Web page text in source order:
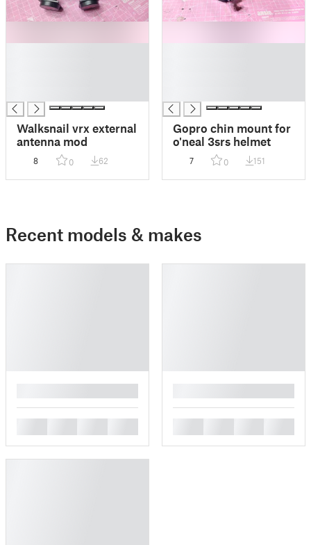
Walksnail vrx external
antenna mod
8 0 62
Gopro chin mount for
o'neal 3srs helmet
7 0 151
Recent models & makes